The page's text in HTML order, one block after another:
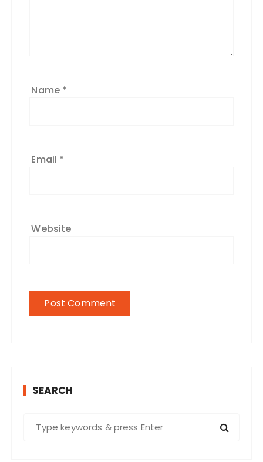
Name *
Email *
Website
SEARCH